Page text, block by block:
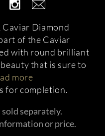
Caviar Diamond
of the Caviar
with round brilliant
that is sure to
more
for completion.
separately.
or price.